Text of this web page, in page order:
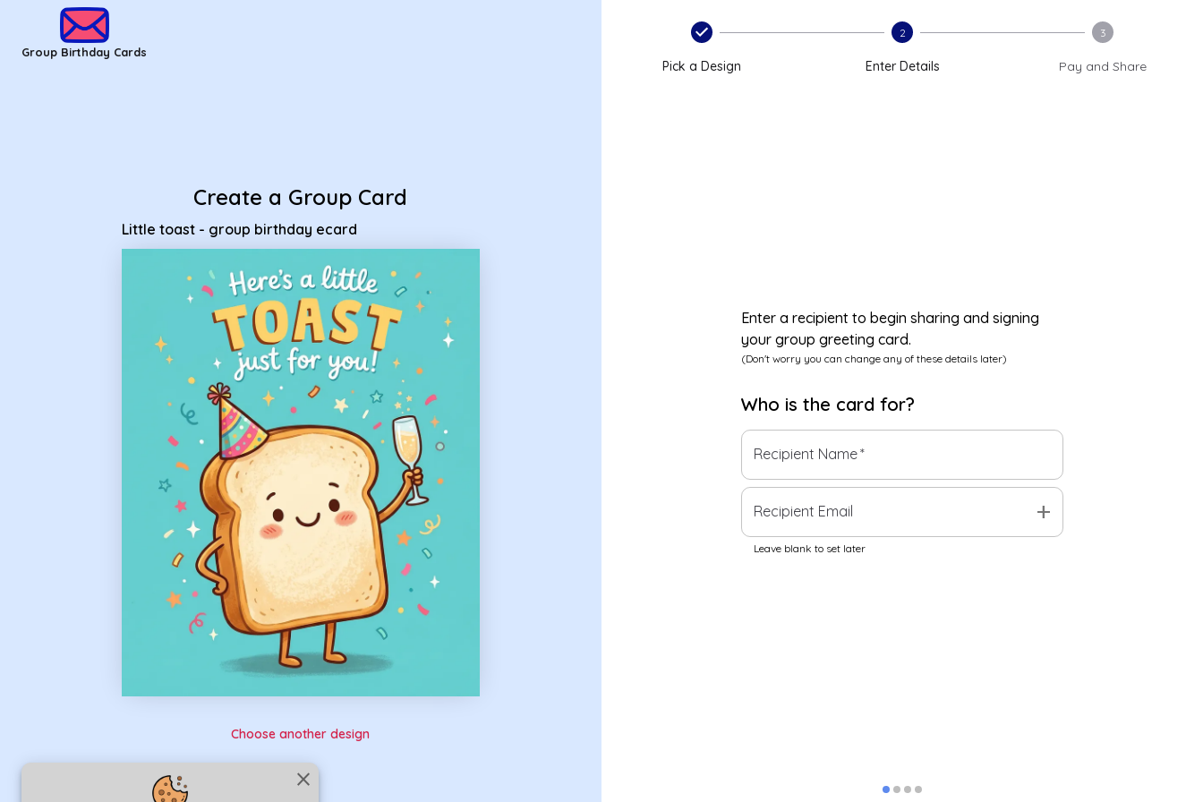
close
Group Birthday Cards
Create a Group Card
Little toast - group birthday ecard
Choose another design
Pick a Design
2
Enter Details
3
Pay and Share
Enter a recipient to begin sharing and signing
your group greeting card.
(Don't worry you can change any of these details later)
Who is the card for?
Recipient Name*
Recipient Email add
Leave blank to set later
Group Birthday Cards - Little toast - group birthday ecard